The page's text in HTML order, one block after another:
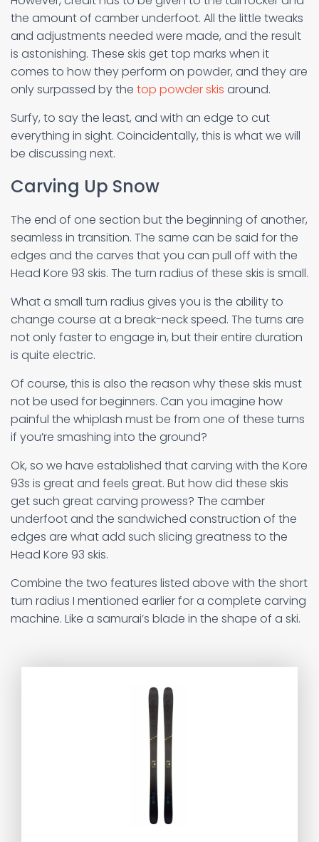
the amount of camber underfoot. All the little tweaks
and adjustments needed were made, and the result
is astonishing. These skis get top marks when it
comes to how they perform on powder, and they are
only surpassed by the top powder skis around.
Surfy, to say the least, and with an edge to cut
everything in sight. Coincidentally, this is what we will
be discussing next.
Carving Up Snow
The end of one section but the beginning of another,
seamless in transition. The same can be said for the
edges and the carves that you can pull off with the
Head Kore 93 skis. The turn radius of these skis is small.
What a small turn radius gives you is the ability to
change course at a break-neck speed. The turns are
not only faster to engage in, but their entire duration
is quite electric.
Of course, this is also the reason why these skis must
not be used for beginners. Can you imagine how
painful the whiplash must be from one of these turns
if you’re smashing into the ground?
Ok, so we have established that carving with the Kore
93s is great and feels great. But how did these skis
get such great carving prowess? The camber
underfoot and the sandwiched construction of the
edges are what add such slicing greatness to the
Head Kore 93 skis.
Combine the two features listed above with the short
turn radius I mentioned earlier for a complete carving
machine. Like a samurai’s blade in the shape of a ski.